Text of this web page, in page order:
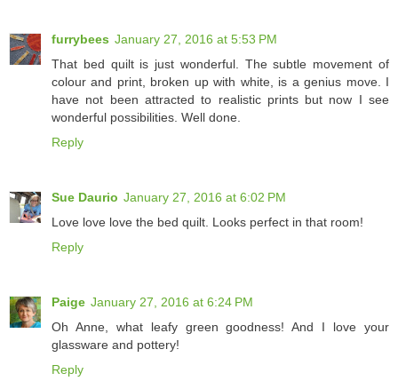
furrybees January 27, 2016 at 5:53 PM
That bed quilt is just wonderful. The subtle movement of
colour and print, broken up with white, is a genius move. I
have not been attracted to realistic prints but now I see
wonderful possibilities. Well done.
Reply
Sue Daurio January 27, 2016 at 6:02 PM
Love love love the bed quilt. Looks perfect in that room!
Reply
Paige January 27, 2016 at 6:24 PM
Oh Anne, what leafy green goodness! And I love your
glassware and pottery!
Reply